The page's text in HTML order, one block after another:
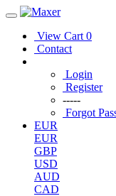
View Cart 0
Contact
Login
Register
-----
Forgot
EUR
EUR
GBP
USD
AUD
CAD